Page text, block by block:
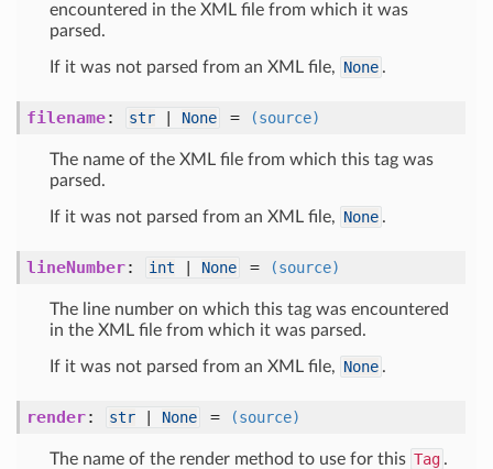
encountered in the XML file from which it was
parsed.
If it was not parsed from an XML file, None .
filename: str None = (source)
The name of the XML file from which this tag was
parsed.
If it was not parsed from an XML file, None .
lineNumber: int None = (source)
The line number on which this tag was encountered
in the XML file from which it was parsed.
If it was not parsed from an XML file, None .
render: str None = (source)
The name of the render method to use for this Tag .